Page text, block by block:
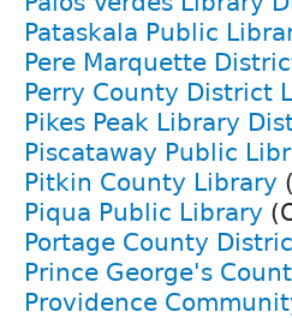
Pataskala Public
Pere Marquette
Perry County District
Pikes Peak Library
Piscataway Public
Pitkin County Library
Piqua Public Library
Portage County
Prince George's
Providence